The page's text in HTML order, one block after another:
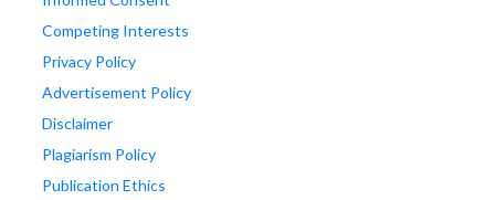
Competing Interests
Privacy Policy
Advertisement Policy
Disclaimer
Plagiarism Policy
Publication Ethics